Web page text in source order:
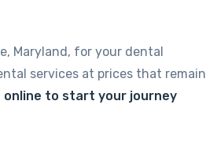
Maryland, for your dental
services at prices that remain
online to start your journey